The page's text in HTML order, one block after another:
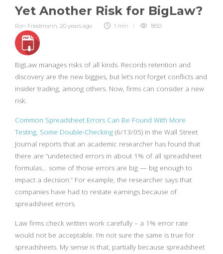
Yet Another Risk for BigLaw?
Ron Friedmann, 20 years ago 1 min 1850
BigLaw manages risks of all kinds. Records retention and
discovery are the new biggies, but let’s not forget conflicts and
insider trading, among others. Now, firms can consider a new
risk.
Common Spreadsheet Errors Can Be Found With More
Testing, Some Double-Checking (6/13/05) in the Wall Street
Journal reports that an academic researcher has found that
there are “undetected errors in about 1% of all spreadsheet
formulas… some of those errors are big — big enough to
impact a decision.” For example, the researcher says that
companies have had to restate earnings because of
spreadsheet errors.
Law firms check written work carefully – a 1% error rate
would not be acceptable. I’m not sure the same is true for
spreadsheets. My sense is that, partially because spreadsheet